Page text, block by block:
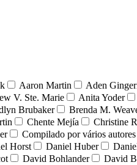
Aaron Martin Aden
V. Ste. Marie
Anita Yoder
Brubaker
Brenda M.
Chente Mejía Christine
Compilado por vários autores
Horst
Daniel Huber
David Bohlander David